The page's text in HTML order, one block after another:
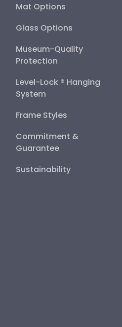
Mat Options
Glass Options
Museum-Quality
Protection
Level-Lock ® Hanging
System
Frame Styles
Commitment &
Guarantee
Sustainability